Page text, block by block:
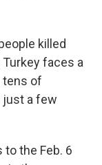
killed
faces a
tens of
just a few
the Feb. 6